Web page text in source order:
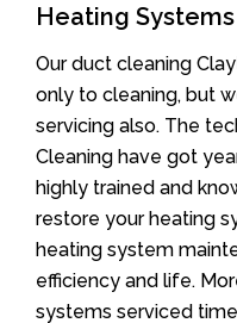
Heating
Our duct cleaning
only to cleaning, but
servicing also. The
Cleaning have got
highly trained and
restore your heating
heating system
efficiency and life.
systems serviced